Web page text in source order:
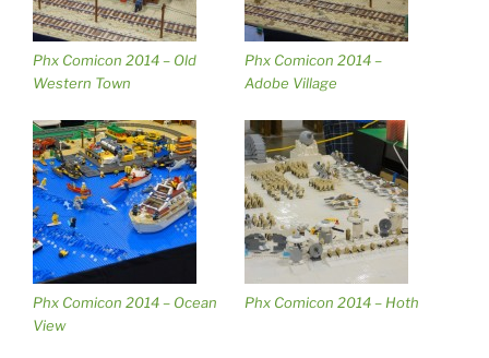
Phx Comicon 2014 – Old
Western Town
Phx Comicon 2014 –
Adobe Village
Phx Comicon 2014 – Ocean
View
Phx Comicon 2014 – Hoth